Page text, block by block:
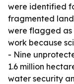
were identified
fragmented
were flagged as
work because
- Nine
1.6 million
water security